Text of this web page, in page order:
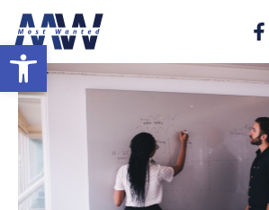
Open toolbar
Skip
content